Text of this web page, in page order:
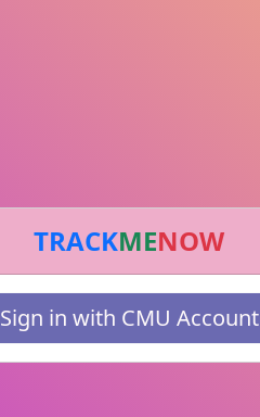
TRACKMENOW
Sign in with CMU Account